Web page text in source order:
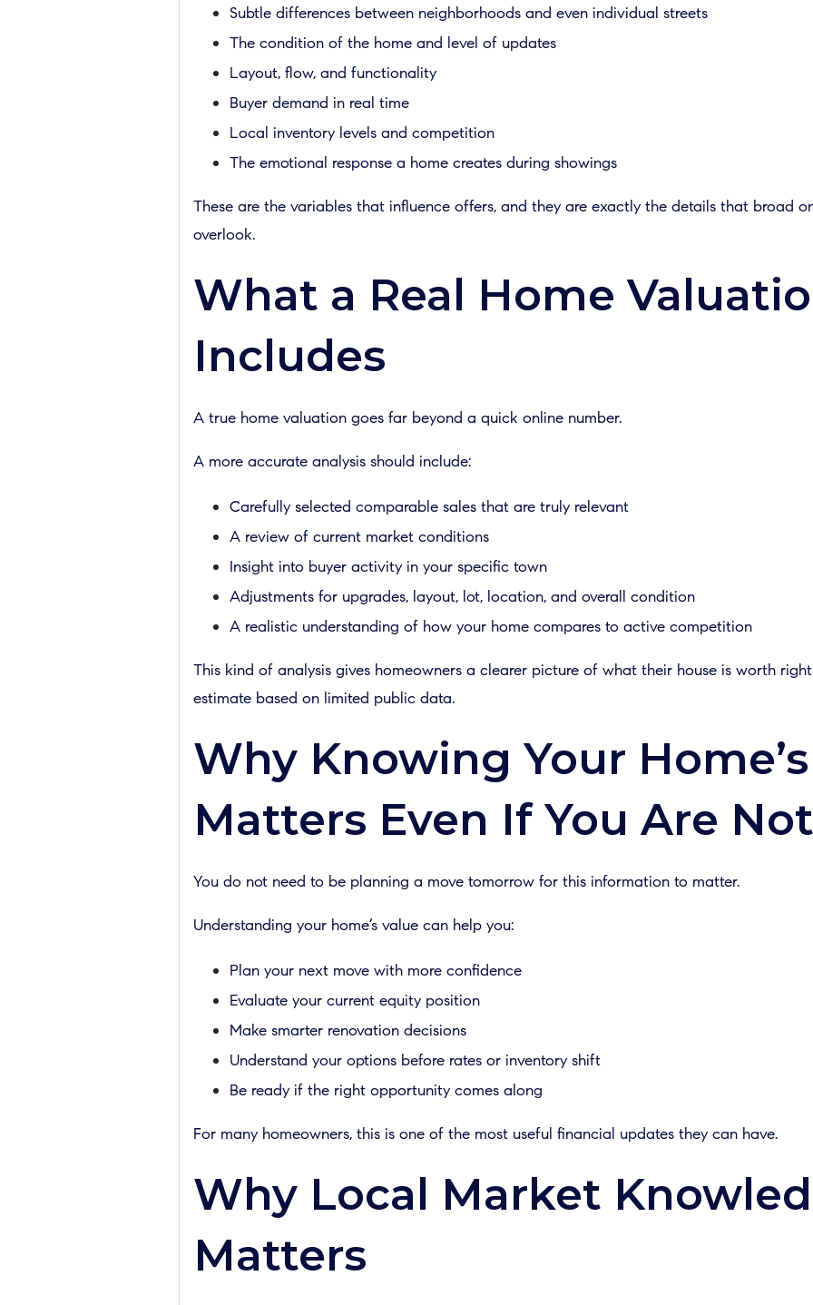
Subtle differences between neighborhoods and even individual streets
The condition of the home and level of updates
Layout, flow, and functionality
Buyer demand in real time
Local inventory levels and competition
The emotional response a home creates during showings
These are the variables that influence offers, and they are exactly the details that broad
overlook.
What a Real Home
Includes
A true home valuation goes far beyond a quick online number.
A more accurate analysis should include:
Carefully selected comparable sales that are truly relevant
A review of current market conditions
Insight into buyer activity in your specific town
Adjustments for upgrades, layout, lot, location, and overall condition
A realistic understanding of how your home compares to active competition
This kind of analysis gives homeowners a clearer picture of what their house is worth
estimate based on limited public data.
Why Knowing Your
Matters Even If You Are
You do not need to be planning a move tomorrow for this information to matter.
Understanding your home’s value can help you:
Plan your next move with more confidence
Evaluate your current equity position
Make smarter renovation decisions
Understand your options before rates or inventory shift
Be ready if the right opportunity comes along
For many homeowners, this is one of the most useful financial updates they can have.
Why Local Market
Matters